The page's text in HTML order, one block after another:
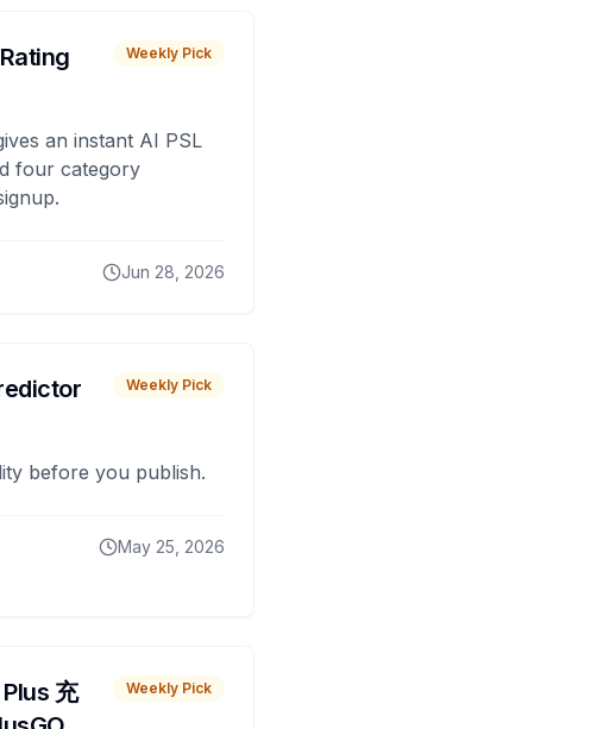
Weekly Pick
an instant AI PSL
four category
Jun 28, 2026
Weekly Pick
before you publish.
May 25, 2026
充
Weekly Pick